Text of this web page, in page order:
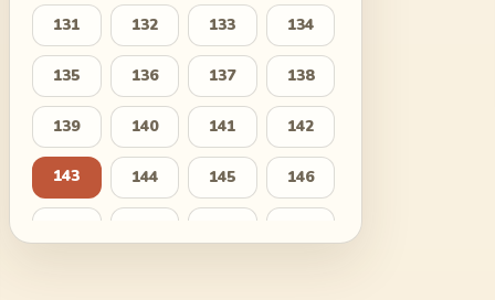
131 132 133 134
135 136 137 138
139 140 141 142
143 144 145 146